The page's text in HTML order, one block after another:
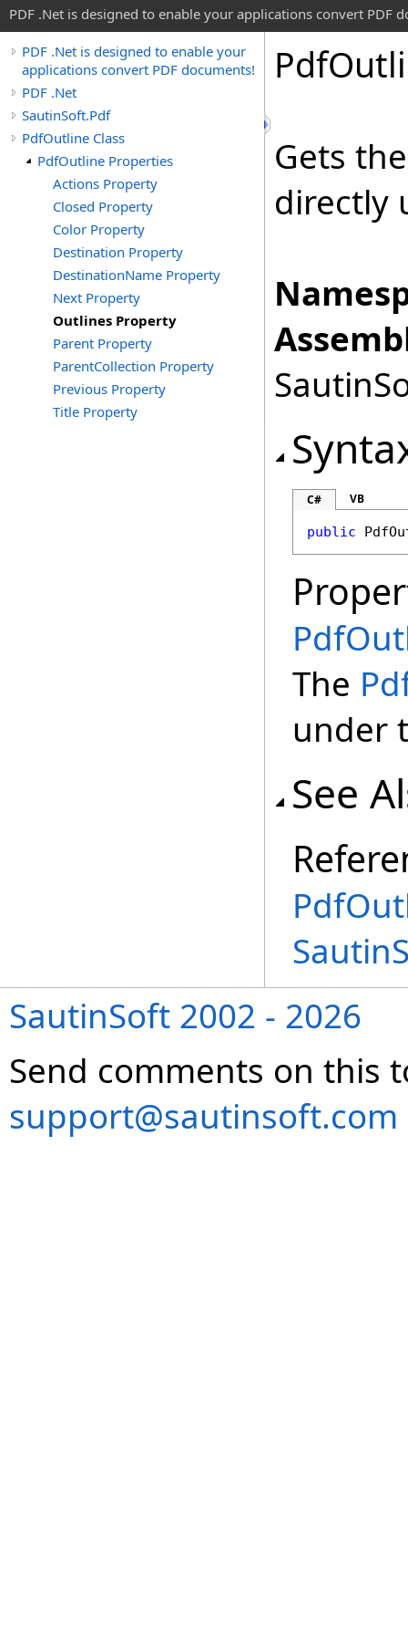
PDF .Net is designed to enable your applications convert PDF
PDF .Net is designed to enable your
applications convert PDF documents!
PDF .Net
SautinSoft.Pdf
PdfOutline Class
PdfOutline Properties
Actions Property
Closed Property
Color Property
Destination Property
DestinationName Property
Next Property
Outlines Property
Parent Property
ParentCollection Property
Previous Property
Title Property
Pdf
Gets
directly
C# VB
public
The
under
See
SautinSoft 2002 - 2026
Send comments on this
support@sautinsoft.com